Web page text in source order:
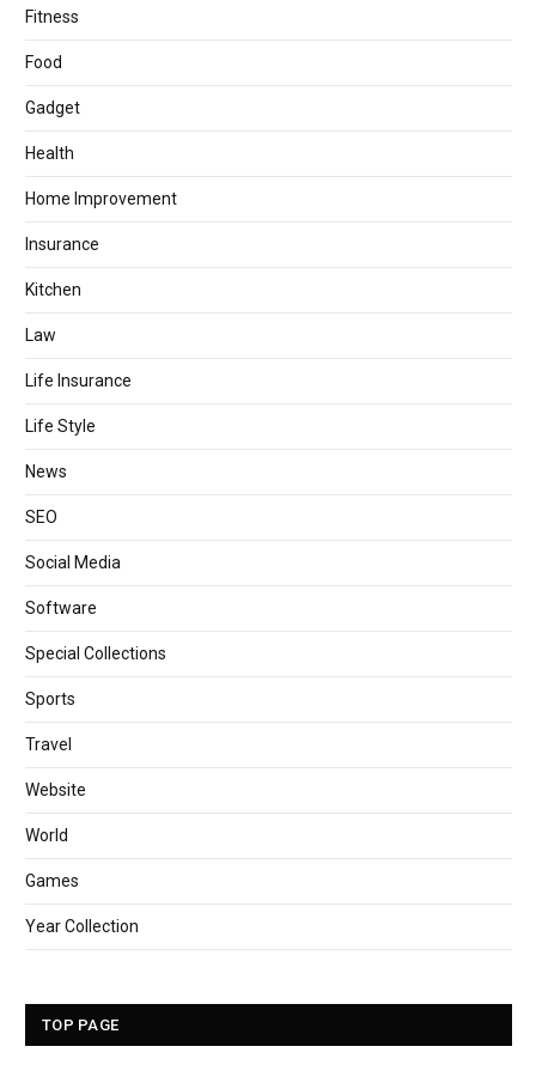
Fitness
Food
Gadget
Health
Home Improvement
Insurance
Kitchen
Law
Life Insurance
Life Style
News
SEO
Social Media
Software
Special Collections
Sports
Travel
Website
World
Games
Year Collection
TOP PAGE